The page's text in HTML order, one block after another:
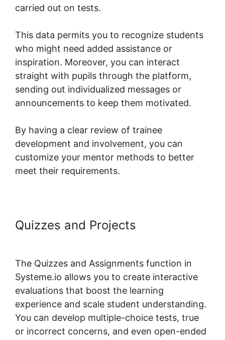
carried out on tests.
This data permits you to recognize students
who might need added assistance or
inspiration. Moreover, you can interact
straight with pupils through the platform,
sending out individualized messages or
announcements to keep them motivated.
By having a clear review of trainee
development and involvement, you can
customize your mentor methods to better
meet their requirements.
Quizzes and Projects
The Quizzes and Assignments function in
Systeme.io allows you to create interactive
evaluations that boost the learning
experience and scale student understanding.
You can develop multiple-choice tests, true
or incorrect concerns, and even open-ended